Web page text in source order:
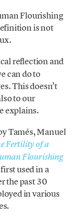
Flourishing
is not
reflection and
can do to
This doesn’t
to our
explains.
Tamés, Manuel
Fertility of a
Flourishing
used in a
the past 30
in various